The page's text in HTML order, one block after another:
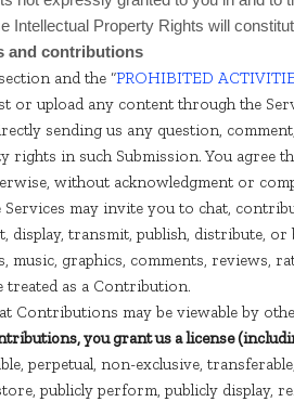
Intellectual Property Rights will
and contributions
and the “PROHIBITED
or upload any content through the
sending us any question,
rights in such Submission. You agree
without acknowledgment or
Services may invite you to chat,
display, transmit, publish, distribute,
music, graphics, comments, reviews,
treated as a Contribution.
Contributions may be viewable by
you grant us a license
perpetual, non-exclusive,
publicly perform, publicly